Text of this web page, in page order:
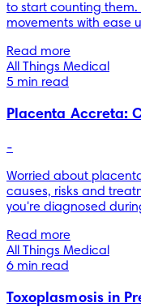
to start counting
movements with ease
Read more
All Things Medical
5 min read
Placenta Accreta:
-
Worried about
causes, risks and
you're diagnosed
Read more
All Things Medical
6 min read
Toxoplasmosis in